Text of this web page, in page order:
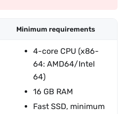
Minimum requirements
4-core CPU (x86-
64: AMD64/Intel
64)
16 GB RAM
Fast SSD, minimum